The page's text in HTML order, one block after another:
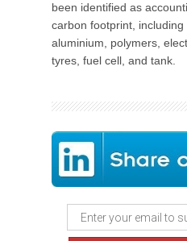
been identified as
carbon footprint, including
aluminium, polymers,
tyres, fuel cell, and tank.